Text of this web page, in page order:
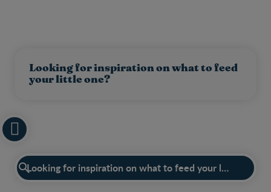
Have a question?
Looking for inspiration on what to feed
your little one?